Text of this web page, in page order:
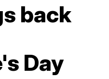
back
Day